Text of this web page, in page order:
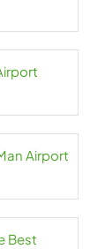
Airport
Best